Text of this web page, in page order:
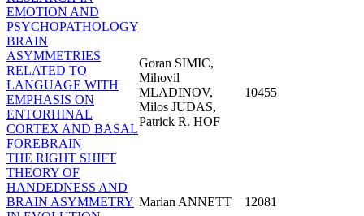
EMOTION AND
PSYCHOPATHOLOGY
BRAIN
ASYMMETRIES
RELATED TO
LANGUAGE WITH
EMPHASIS ON
ENTORHINAL
CORTEX AND BASAL
FOREBRAIN
Goran SIMIC,
Mihovil
MLADINOV,
Milos JUDAS,
Patrick R. HOF
10455
THE RIGHT SHIFT
THEORY OF
HANDEDNESS AND
BRAIN ASYMMETRY Marian ANNETT 12081